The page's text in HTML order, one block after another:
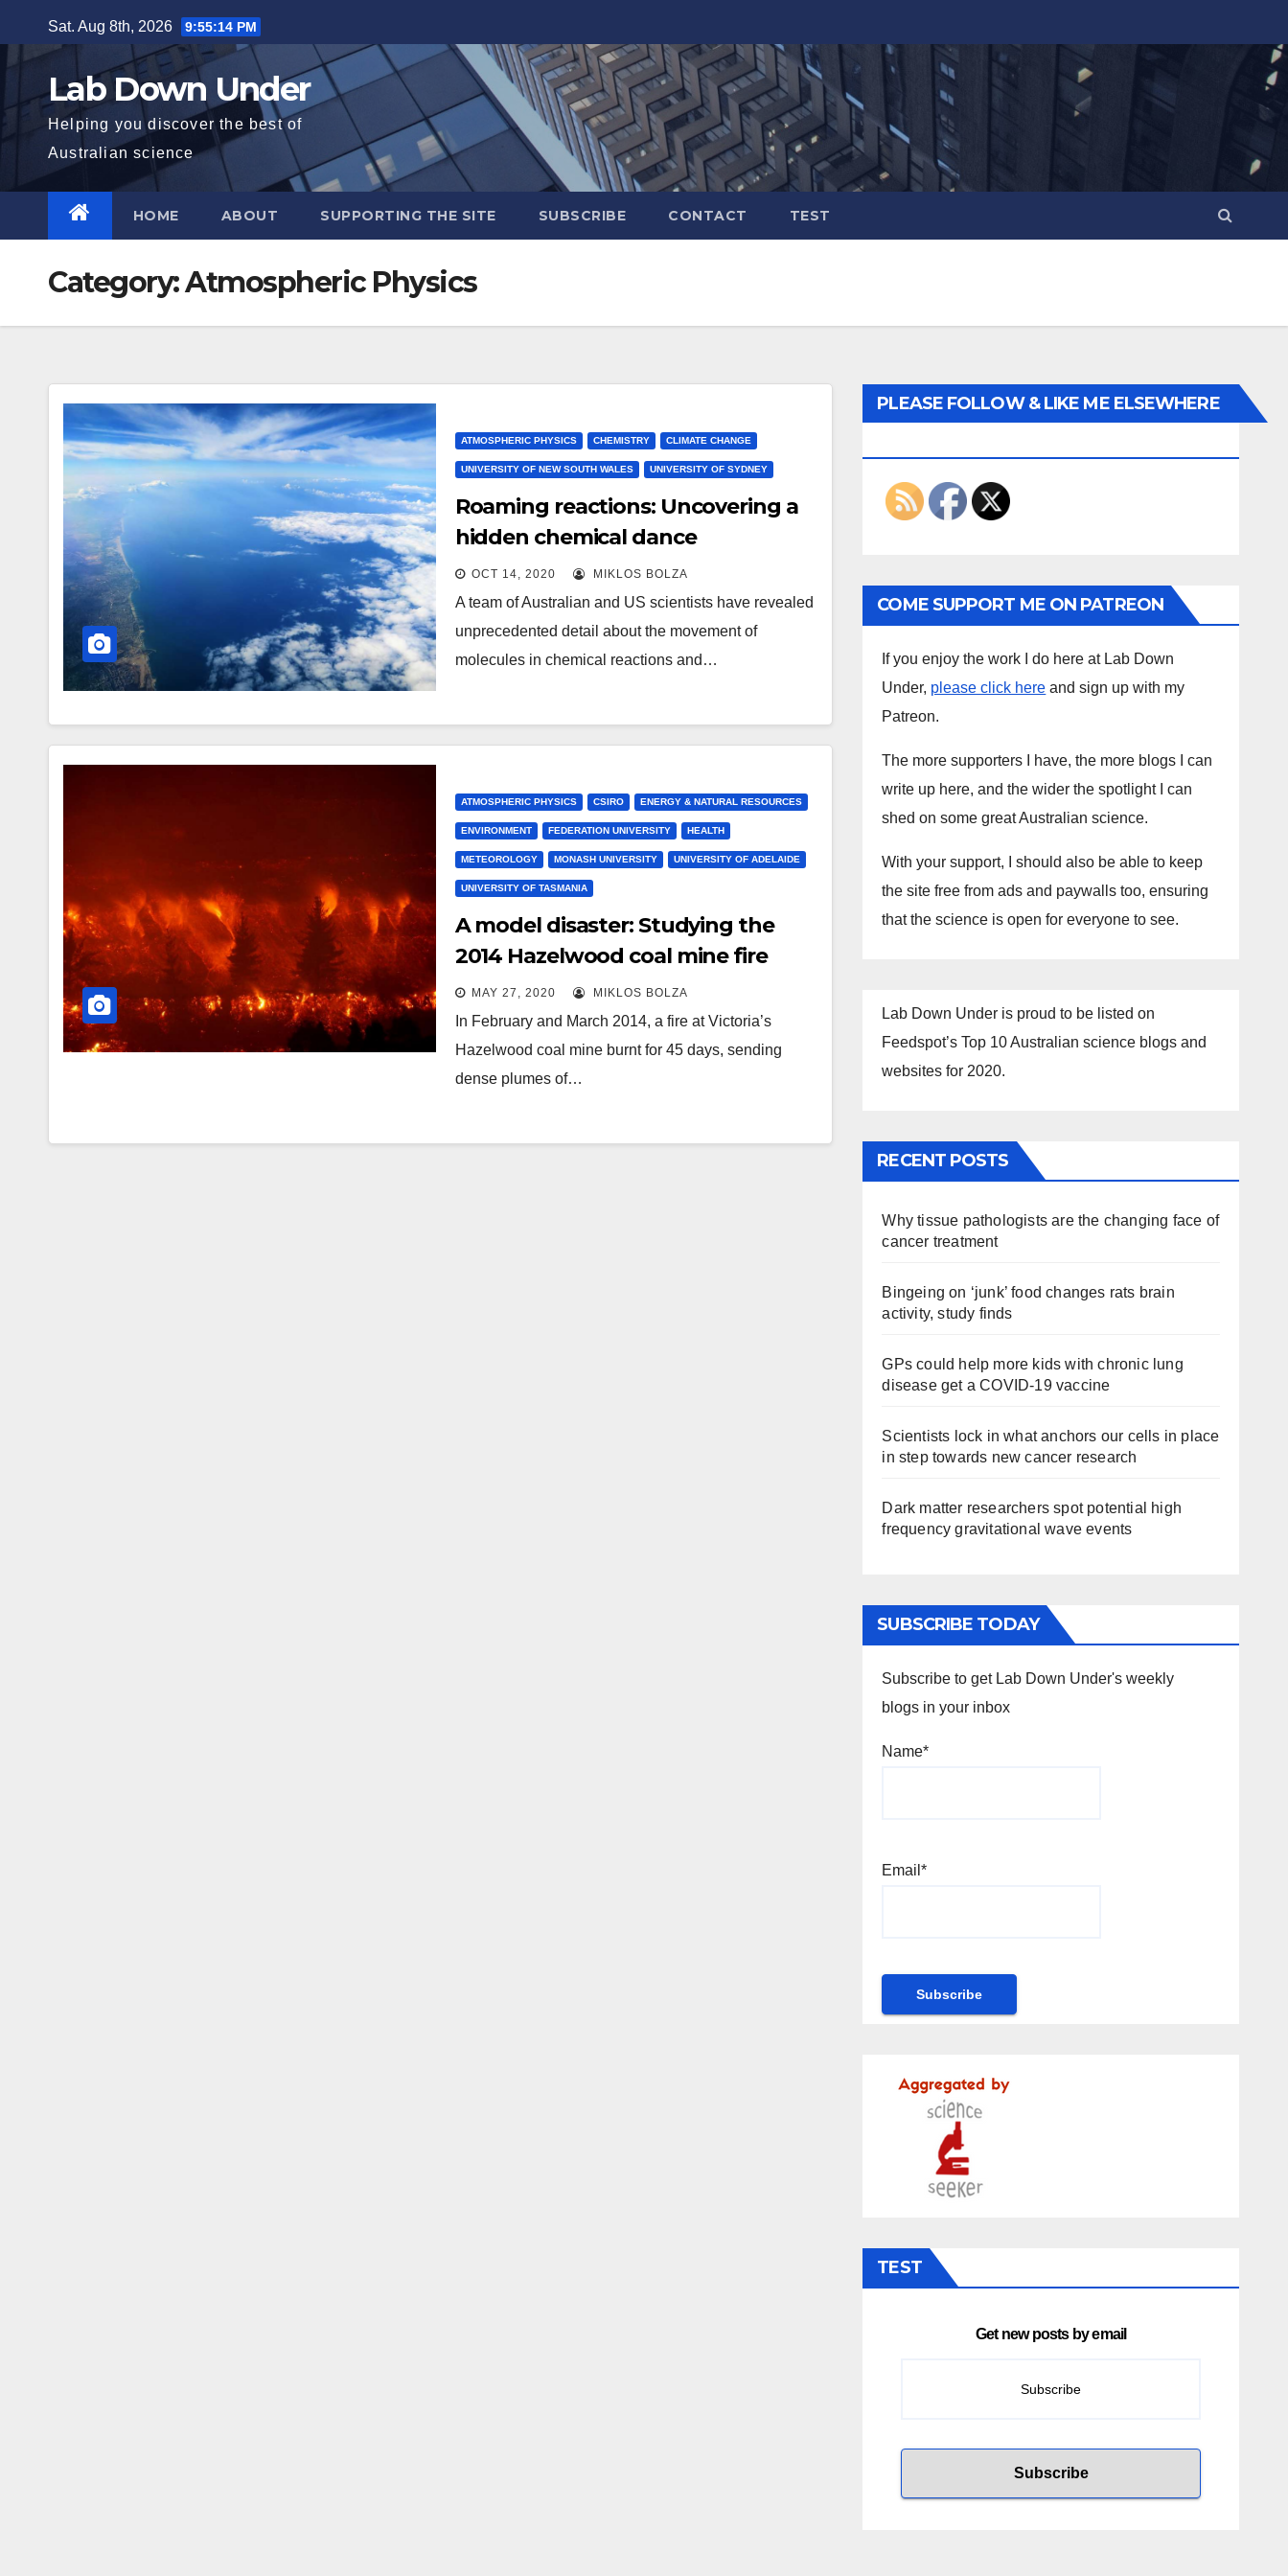
to
Sat. Aug 8th, 2026 9:55:15 PM
Lab Down Under
Helping you discover the best of
Australian science
HOME ABOUT SUPPORTING THE SITE SUBSCRIBE CONTACT TEST
Category:Atmospheric Physics
ATMOSPHERIC PHYSICS CHEMISTRY CLIMATE CHANGE
UNIVERSITY OF NEW SOUTH WALES UNIVERSITY OF SYDNEY
Roaming reactions: Uncovering a
hidden chemical dance
OCT 14, 2020 MIKLOS BOLZA
A team of Australian and US scientists have revealed
unprecedented detail about the movement of
molecules in chemical reactions and…
ATMOSPHERIC PHYSICS CSIRO ENERGY & NATURAL RESOURCES
ENVIRONMENT FEDERATION UNIVERSITY HEALTH
METEOROLOGY MONASH UNIVERSITY UNIVERSITY OF ADELAIDE
UNIVERSITY OF TASMANIA
A model disaster: Studying the
2014 Hazelwood coal mine fire
MAY 27, 2020 MIKLOS BOLZA
In February and March 2014, a fire at Victoria’s
Hazelwood coal mine burnt for 45 days, sending
dense plumes of…
PLEASE FOLLOW & LIKE ME ELSEWHERE
COME SUPPORT ME ON PATREON
If you enjoy the work I do here at Lab Down
Under, please click here and sign up with my
Patreon.
The more supporters I have, the more blogs I can
write up here, and the wider the spotlight I can
shed on some great Australian science.
With your support, I should also be able to keep
the site free from ads and paywalls too, ensuring
that the science is open for everyone to see.
Lab Down Under is proud to be listed on
Feedspot’s Top 10 Australian science blogs and
websites for 2020.
RECENT POSTS
Why tissue pathologists are the changing face of
cancer treatment
Bingeing on ‘junk’ food changes rats brain
activity, study finds
GPs could help more kids with chronic lung
disease get a COVID-19 vaccine
Scientists lock in what anchors our cells in place
in step towards new cancer research
Dark matter researchers spot potential high
frequency gravitational wave events
SUBSCRIBE TODAY
Subscribe to get Lab Down Under's weekly
blogs in your inbox
Name*
Email*
TEST
Get new posts by email